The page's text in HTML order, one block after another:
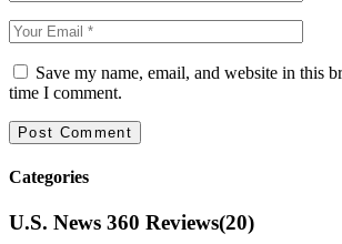
Save my name, email, and website in this
time I comment.
Categories
U.S. News 360 Reviews(20)